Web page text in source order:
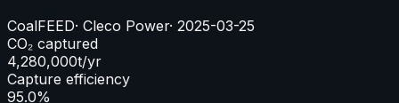
CoalFEED· Cleco Power· 2025-03-25
CO₂ captured
4,280,000t/yr
Capture efficiency
95.0%